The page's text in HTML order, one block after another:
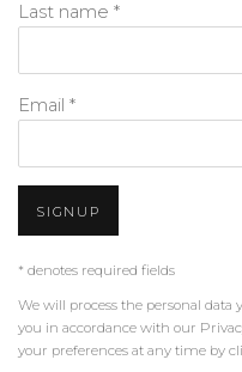
Last name *
Email *
SIGNUP
* denotes required fields
We will process the personal
you in accordance with our
your preferences at any time by